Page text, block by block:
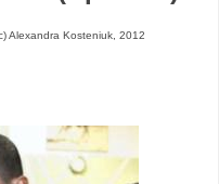
Alexandra Kosteniuk, 2012